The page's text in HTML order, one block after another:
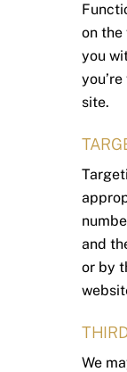
on the
you
site.
and
or by
We